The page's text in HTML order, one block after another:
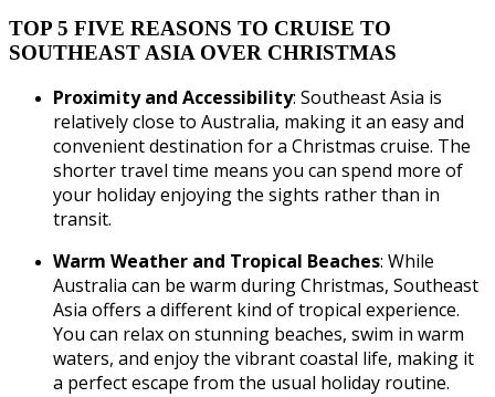
TOP 5 FIVE REASONS TO CRUISE TO
SOUTHEAST ASIA OVER CHRISTMAS
Proximity and Accessibility: Southeast Asia is
relatively close to Australia, making it an easy and
convenient destination for a Christmas cruise. The
shorter travel time means you can spend more of
your holiday enjoying the sights rather than in
transit.
Warm Weather and Tropical Beaches: While
Australia can be warm during Christmas, Southeast
Asia offers a different kind of tropical experience.
You can relax on stunning beaches, swim in warm
waters, and enjoy the vibrant coastal life, making it
a perfect escape from the usual holiday routine.